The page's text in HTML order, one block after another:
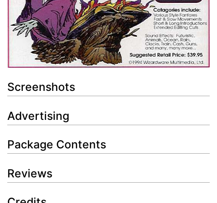
Screenshots
Advertising
Package Contents
Reviews